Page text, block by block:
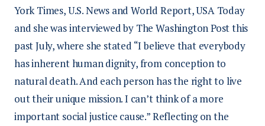
York Times, U.S. News and World Report, USA Today
and she was interviewed by The Washington Post this
past July, where she stated “I believe that everybody
has inherent human dignity, from conception to
natural death. And each person has the right to live
out their unique mission. I can’t think of a more
important social justice cause.” Reflecting on the